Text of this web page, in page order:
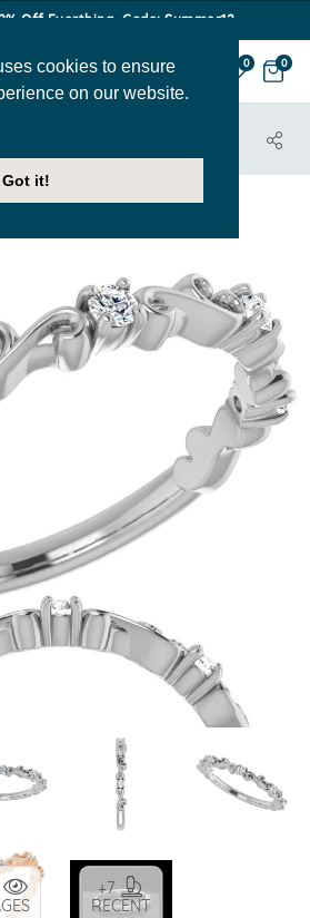
cookies to ensure
on our website.
Got it!
Off Everthing. Code: Summer12
0 0
+7
RECENT